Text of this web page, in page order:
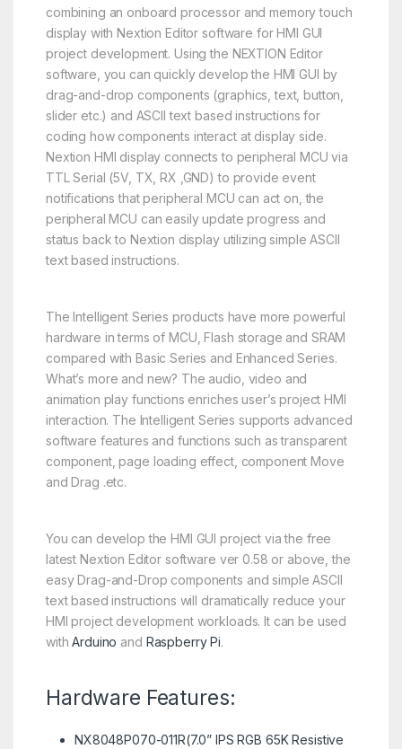
combining an onboard processor and memory touch
display with Nextion Editor software for HMI GUI
project development. Using the NEXTION Editor
software, you can quickly develop the HMI GUI by
drag-and-drop components (graphics, text, button,
slider etc.) and ASCII text based instructions for
coding how components interact at display side.
Nextion HMI display connects to peripheral MCU via
TTL Serial (5V, TX, RX ,GND) to provide event
notifications that peripheral MCU can act on, the
peripheral MCU can easily update progress and
status back to Nextion display utilizing simple ASCII
text based instructions.
The Intelligent Series products have more powerful
hardware in terms of MCU, Flash storage and SRAM
compared with Basic Series and Enhanced Series.
What’s more and new? The audio, video and
animation play functions enriches user’s project HMI
interaction. The Intelligent Series supports advanced
software features and functions such as transparent
component, page loading effect, component Move
and Drag .etc.
You can develop the HMI GUI project via the free
latest Nextion Editor software ver 0.58 or above, the
easy Drag-and-Drop components and simple ASCII
text based instructions will dramatically reduce your
HMI project development workloads. It can be used
withArduino and Raspberry Pi.
Hardware Features:
NX8048P070-011R(7.0” IPS RGB 65K Resistive